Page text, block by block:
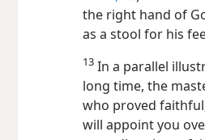
the right hand of
as a stool for his
13 In a parallel
long time, the
who proved
will appoint you